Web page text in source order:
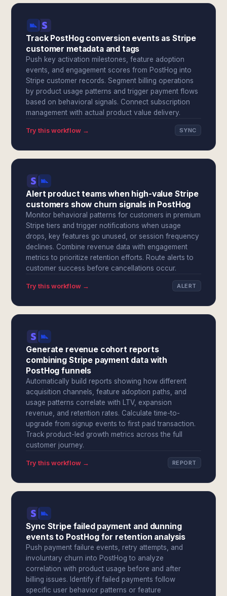
Track PostHog conversion events as Stripe
customer metadata and tags
Push key activation milestones, feature adoption
events, and engagement scores from PostHog into
Stripe customer records. Segment billing operations
by product usage patterns and trigger payment flows
based on behavioral signals. Connect subscription
management with actual product value delivery.
Try this workflow → SYNC
Alert product teams when high-value Stripe
customers show churn signals in PostHog
Monitor behavioral patterns for customers in premium
Stripe tiers and trigger notifications when usage
drops, key features go unused, or session frequency
declines. Combine revenue data with engagement
metrics to prioritize retention efforts. Route alerts to
customer success before cancellations occur.
Try this workflow → ALERT
Generate revenue cohort reports
combining Stripe payment data with
PostHog funnels
Automatically build reports showing how different
acquisition channels, feature adoption paths, and
usage patterns correlate with LTV, expansion
revenue, and retention rates. Calculate time-to-
upgrade from signup events to first paid transaction.
Track product-led growth metrics across the full
customer journey.
Try this workflow → REPORT
Sync Stripe failed payment and dunning
events to PostHog for retention analysis
Push payment failure events, retry attempts, and
involuntary churn into PostHog to analyze
correlation with product usage before and after
billing issues. Identify if failed payments follow
specific user behavior patterns or feature